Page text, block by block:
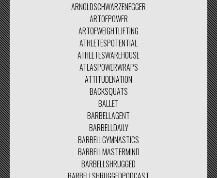
ARNOLDSCHWARZENEGGER
ARTOFPOWER
ARTOFWEIGHTLIFTING
ATHLETESPOTENTIAL
ATHLETESWAREHOUSE
ATLASPOWERWRAPS
ATTITUDENATION
BACKSQUATS
BALLET
BARBELLAGENT
BARBELLDAILY
BARBELLGYMNASTICS
BARBELLMASTERMIND
BARBELLSHRUGGED